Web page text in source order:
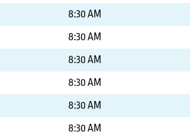
8:30 AM
8:30 AM
8:30 AM
8:30 AM
8:30 AM
8:30 AM